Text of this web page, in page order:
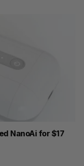
NanoAi for $17